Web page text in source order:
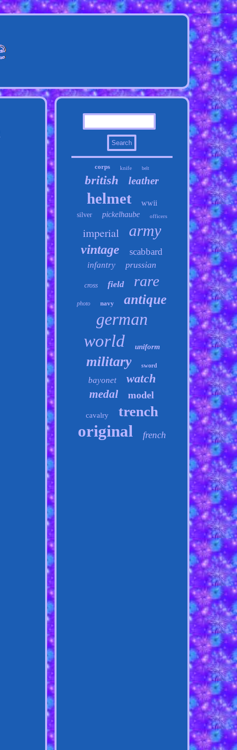
corps knife belt
british leather
helmet wwii
silver pickelhaube officers
imperial army
vintage scabbard
infantry prussian
cross field rare
photo navy antique
german
world uniform
military sword
bayonet watch
medal model
cavalry trench
original french